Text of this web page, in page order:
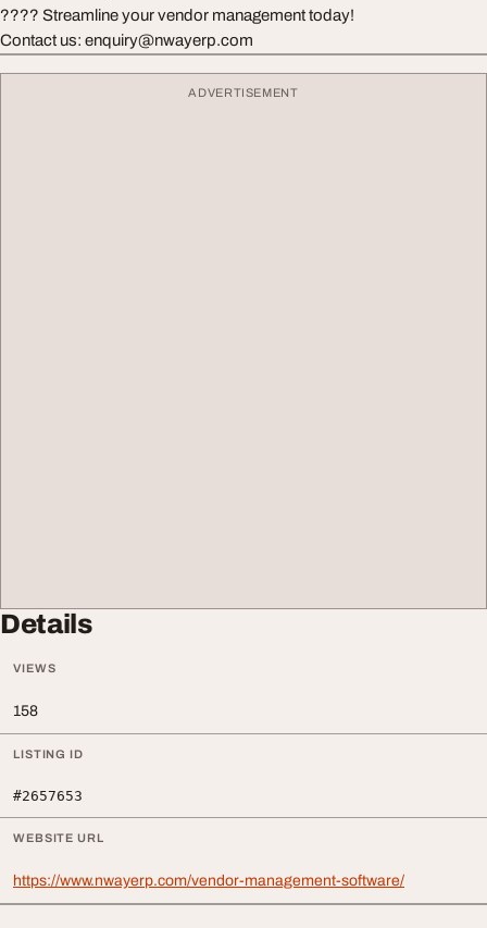
???? Streamline your vendor management today!
Contact us: enquiry@nwayerp.com
ADVERTISEMENT
Details
VIEWS
158
LISTING ID
#2657653
WEBSITE URL
https://www.nwayerp.com/vendor-management-software/